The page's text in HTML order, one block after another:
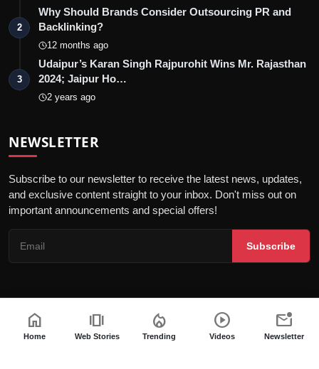
2
Why Should Brands Consider Outsourcing PR and
Backlinking?
12 months ago
3
Udaipur’s Karan Singh Rajpurohit Wins Mr. Rajasthan
2024; Jaipur Ho…
2 years ago
NEWSLETTER
Subscribe to our newsletter to receive the latest news, updates,
and exclusive content straight to your inbox. Don't miss out on
important announcements and special offers!
Subscribe
© 2026 Entrepreneur Outreach - All Rights Reserved.
Terms & ConditionsEditorial Policy Privacy Policy
DMCA Policy
home
Home
amp_stories
Web Stories
local_fire_department
Trending
play_circle
Videos
mark_email_unread
Newsletter